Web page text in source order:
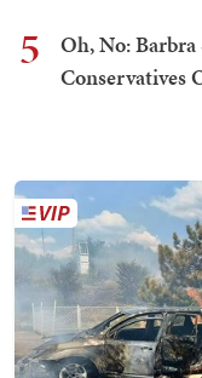
5
Oh, No:
Conservatives